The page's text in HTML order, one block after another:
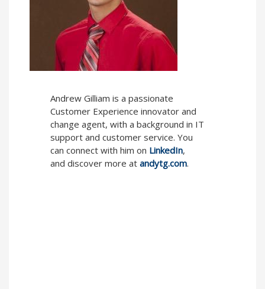
Andrew Gilliam is a passionate
Customer Experience innovator and
change agent, with a background in IT
support and customer service. You
can connect with him on LinkedIn,
and discover more at andytg.com.